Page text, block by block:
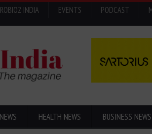
INDIA EVENTS PODCAST
HEALTH NEWS BUSINESS NEWS